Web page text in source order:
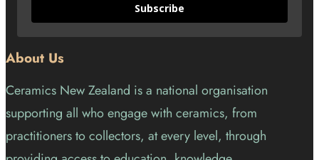
Subscribe
About Us
Ceramics New Zealand is a national organisation
supporting all who engage with ceramics, from
practitioners to collectors, at every level, through